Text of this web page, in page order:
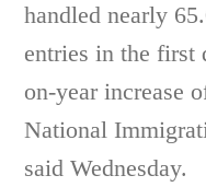
handled nearly
entries in the first
on-year increase
National
said Wednesday.